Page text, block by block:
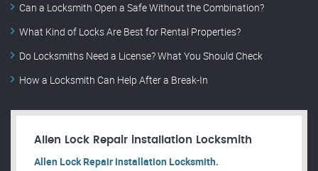
Can a Locksmith Open a Safe Without the Combination?
What Kind of Locks Are Best for Rental Properties?
Do Locksmiths Need a License? What You Should Check
How a Locksmith Can Help After a Break-In
Allen Lock Repair installation Locksmith
Allen Lock Repair installation Locksmith.